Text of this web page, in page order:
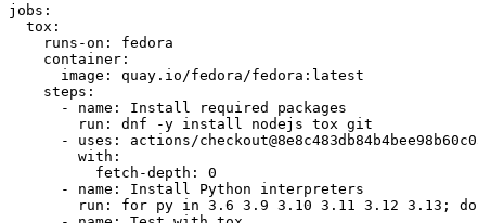
jobs :
tox :
runs-on :
fedora
container :
image :
quay.io/fedora/fedora:latest
steps :
-
name :
Install required packages
run :
dnf -y install nodejs tox git
-
uses :
actions/
with :
fetch-depth :
0
-
name :
Install Python interpreters
run :
for py in 3.6 3.9 3.10 3.11 3.12 3.13;